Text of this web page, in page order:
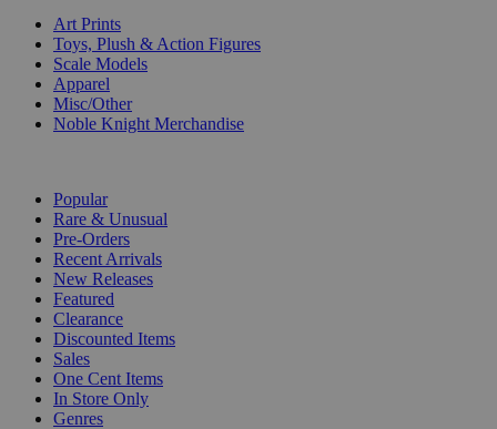
Art Prints
Toys, Plush & Action Figures
Scale Models
Apparel
Misc/Other
Noble Knight Merchandise
Popular
Rare & Unusual
Pre-Orders
Recent Arrivals
New Releases
Featured
Clearance
Discounted Items
Sales
One Cent Items
In Store Only
Genres